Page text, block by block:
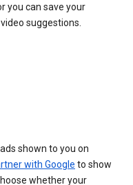
you can save your
suggestions.
shown to you on
with Google to show
whether your